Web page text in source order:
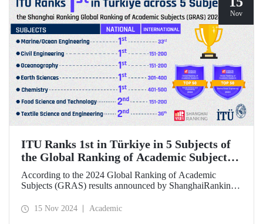
Nov
ITU Ranks 1st in Türkiye in 5 Subjects of
the Global Ranking of Academic Subjects
(GRAS) 2024 Ranking
According to the 2024 Global Ranking of Academic
Subjects (GRAS) results announced by ShanghaiRanking,
ranked 33rd in the subject of Marine/Ocean Engineering,
15 Nov 2024 Academic